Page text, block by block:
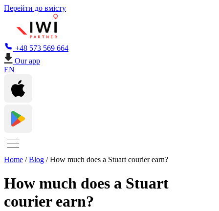
Перейти до вмісту
+48 573 569 664
Our app
EN
Home /Blog /How much does a Stuart courier earn?
How much does a Stuart
courier earn?